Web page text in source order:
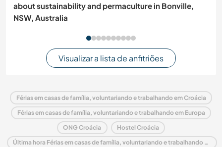
about sustainability and permaculture in Bonville,
NSW, Australia
Visualizar a lista de anfitriões
Férias em casas de família, voluntariando e trabalhando em Croácia
Férias em casas de família, voluntariando e trabalhando em Europa
ONG Croácia Hostel Croácia
Última hora Férias em casas de família, voluntariando e trabalhando em Croácia